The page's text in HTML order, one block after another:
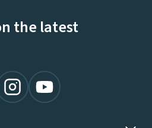
the latest